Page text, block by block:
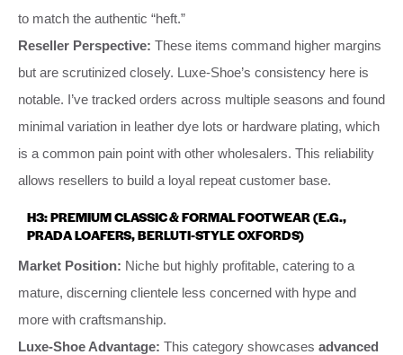
to match the authentic “heft.”
Reseller Perspective: These items command higher margins
but are scrutinized closely. Luxe-Shoe’s consistency here is
notable. I’ve tracked orders across multiple seasons and found
minimal variation in leather dye lots or hardware plating, which
is a common pain point with other wholesalers. This reliability
allows resellers to build a loyal repeat customer base.
H3: PREMIUM CLASSIC & FORMAL FOOTWEAR (E.G.,
PRADA LOAFERS, BERLUTI-STYLE OXFORDS)
Market Position: Niche but highly profitable, catering to a
mature, discerning clientele less concerned with hype and
more with craftsmanship.
Luxe-Shoe Advantage: This category showcases advanced